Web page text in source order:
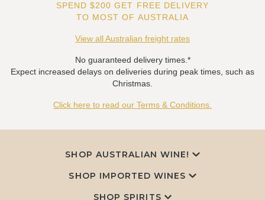
SPEND $200 GET FREE DELIVERY
TO MOST OF AUSTRALIA
View all Australian freight rates
No guaranteed delivery times.*
Expect increased delays on deliveries during peak times, such as
Christmas.
Click here to read our Terms & Conditions.
SHOP AUSTRALIAN WINE!
SHOP IMPORTED WINES
SHOP SPIRITS